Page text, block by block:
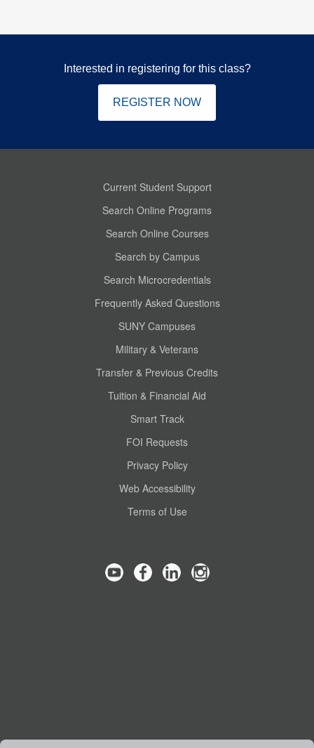
Interested in registering for this class?
REGISTER NOW
Current Student Support
Search Online Programs
Search Online Courses
Search by Campus
Search Microcredentials
Frequently Asked Questions
SUNY Campuses
Military & Veterans
Transfer & Previous Credits
Tuition & Financial Aid
Smart Track
FOI Requests
Privacy Policy
Web Accessibility
Terms of Use